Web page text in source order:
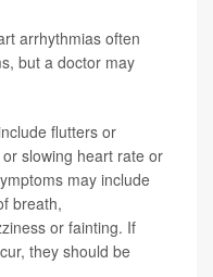
arrhythmias often
but a doctor may
flutters or
slowing heart rate or
may include
breath,
or fainting. If
they should be